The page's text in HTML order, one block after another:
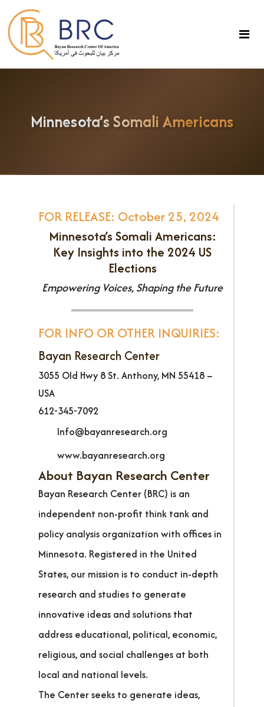
Minnesota’s Somali Americans
FOR RELEASE: October 25, 2024
Minnesota’s Somali Americans:
Key Insights into the 2024 US
Elections
Empowering Voices, Shaping the Future
FOR INFO OR OTHER INQUIRIES:
Bayan Research Center
3055 Old Hwy 8 St. Anthony, MN 55418 –
USA
612-345-7092
Info@bayanresearch.org
www.bayanresearch.org
About Bayan Research Center
Bayan Research Center (BRC) is an
independent non-profit think tank and
policy analysis organization with offices in
Minnesota. Registered in the United
States, our mission is to conduct in-depth
research and studies to generate
innovative ideas and solutions that
address educational, political, economic,
religious, and social challenges at both
local and national levels.
The Center seeks to generate ideas,